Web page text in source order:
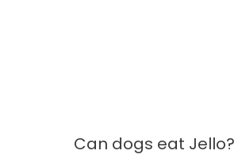
Can dogs eat Jello?